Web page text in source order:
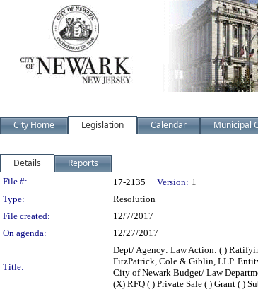
City Home Legislation Calendar Municipal
Details Reports
Legislation Details
File #: 17-2135 Version: 1
Type:
Resolution
File created:
12/7/2017
On agenda:
12/27/2017
Title:
Dept/ Agency: Law Action: ( )
FitzPatrick, Cole & Giblin, LLP.
City of Newark Budget/ Law
(X) RFQ ( ) Private Sale ( ) Grant ( )